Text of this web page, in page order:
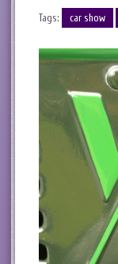
Tags: car show